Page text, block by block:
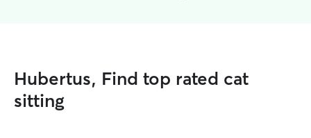
Hubertus, Find top rated cat
sitting